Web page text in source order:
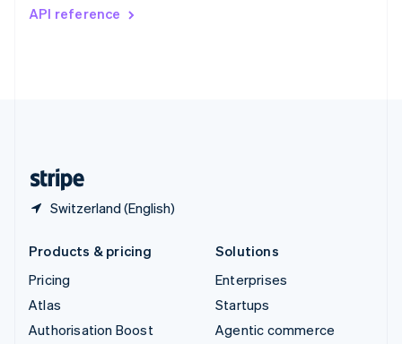
API reference
Switzerland (English)
DeutschFrançais
Products & pricing
Pricing
Atlas
Authorisation Boost
Solutions
Enterprises
Startups
Agentic commerce